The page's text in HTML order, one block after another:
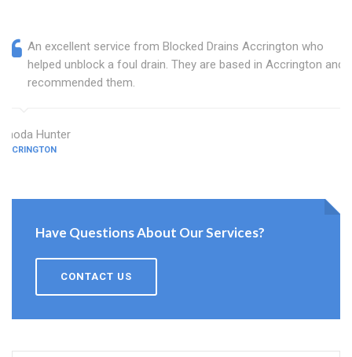
An excellent service from Blocked Drains Accrington who
helped unblock a foul drain. They are based in Accrington and I
recommended them.
Rhoda Hunter
ACCRINGTON
Have Questions About Our Services?
CONTACT US